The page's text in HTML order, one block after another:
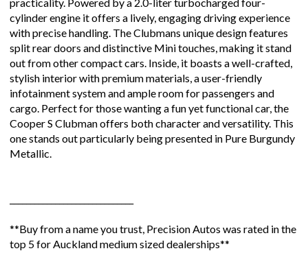
cylinder engine it offers a lively, engaging driving experience
with precise handling. The Clubmans unique design features
split rear doors and distinctive Mini touches, making it stand
out from other compact cars. Inside, it boasts a well-crafted,
stylish interior with premium materials, a user-friendly
infotainment system and ample room for passengers and
cargo. Perfect for those wanting a fun yet functional car, the
Cooper S Clubman offers both character and versatility. This
one stands out particularly being presented in Pure Burgundy
Metallic.
**Buy from a name you trust, Precision Autos was rated in the
top 5 for Auckland medium sized dealerships**